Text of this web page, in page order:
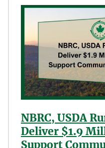
NBRC, USDA
Deliver $1.9
Support